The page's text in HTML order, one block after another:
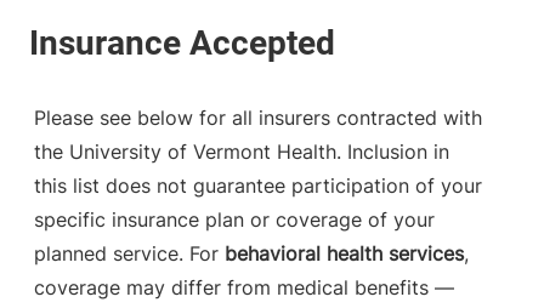
Plattsburgh,NY
View location details Get directions
Please see below for all insurers contracted with
the University of Vermont Health. Inclusion in
this list does not guarantee participation of your
specific insurance plan or coverage of your
planned service. For behavioral health services,
coverage may differ from medical benefits —